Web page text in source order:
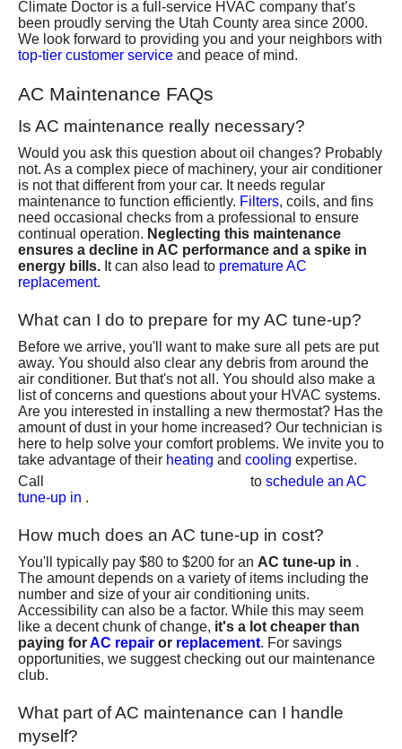
Climate Doctor is a full-service HVAC company that’s
been proudly serving the Utah County area since 2000.
We look forward to providing you and your neighbors with
top-tier customer service and peace of mind.
AC Maintenance FAQs
Is AC maintenance really necessary?
Would you ask this question about oil changes? Probably
not. As a complex piece of machinery, your air conditioner
is not that different from your car. It needs regular
maintenance to function efficiently. Filters, coils, and fins
need occasional checks from a professional to ensure
continual operation. Neglecting this maintenance
ensures a decline in AC performance and a spike in
energy bills. It can also lead to premature AC
replacement.
What can I do to prepare for my AC tune-up?
Before we arrive, you'll want to make sure all pets are put
away. You should also clear any debris from around the
air conditioner. But that's not all. You should also make a
list of concerns and questions about your HVAC systems.
Are you interested in installing a new thermostat? Has the
amount of dust in your home increased? Our technician is
here to help solve your comfort problems. We invite you to
take advantage of their heating and cooling expertise.
Call
(801) 426-6367 to schedule an AC
tune-up in .
How much does an AC tune-up in cost?
You'll typically pay $80 to $200 for an AC tune-up in .
The amount depends on a variety of items including the
number and size of your air conditioning units.
Accessibility can also be a factor. While this may seem
like a decent chunk of change, it's a lot cheaper than
paying forAC repair or replacement. For savings
opportunities, we suggest checking outour maintenance
club.
What part of AC maintenance can I handle
myself?